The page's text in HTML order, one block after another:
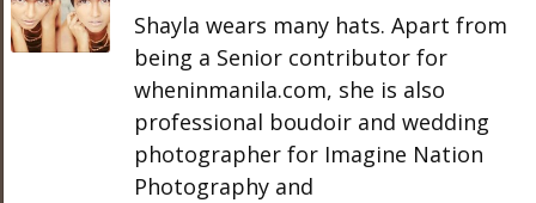
Shayla wears many hats. Apart from
being a Senior contributor for
wheninmanila.com, she is also
professional boudoir and wedding
photographer for Imagine Nation
Photography and